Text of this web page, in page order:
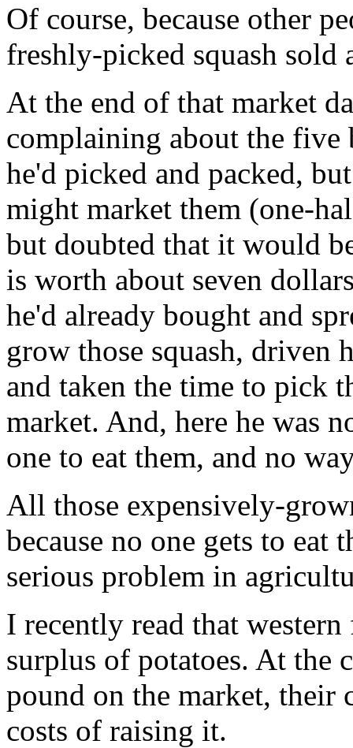
Of course, because other
freshly-picked squash
At the end of that market
complaining about the five
he'd picked and packed,
might market them (one-
but doubted that it would
is worth about seven
he'd already bought and
grow those squash, driven
and taken the time to pick
market. And, here he was
one to eat them, and no
All those expensively-
because no one gets to eat
serious problem in
I recently read that
surplus of potatoes. At the
pound on the market, their
costs of raising it.